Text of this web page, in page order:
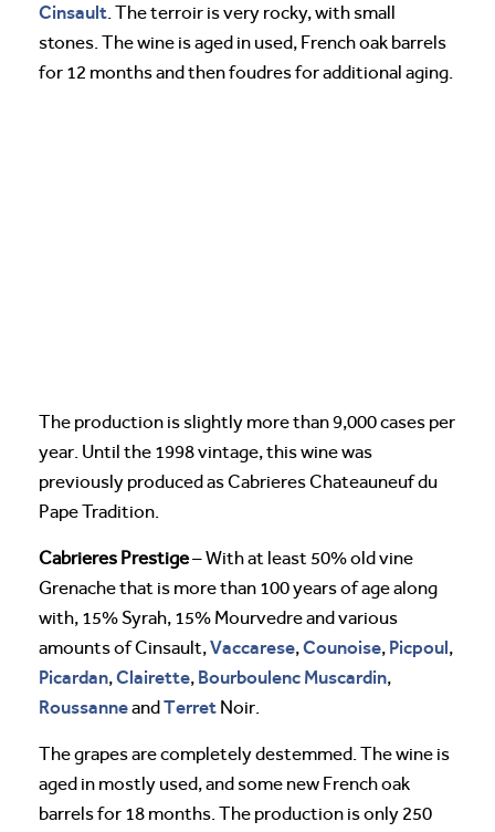
Cinsault. The terroir is very rocky, with small
stones. The wine is aged in used, French oak barrels
for 12 months and then foudres for additional aging.
The production is slightly more than 9,000 cases per
year. Until the 1998 vintage, this wine was
previously produced as Cabrieres Chateauneuf du
Pape Tradition.
Cabrieres Prestige– With at least 50% old vine
Grenache that is more than 100 years of age along
with, 15% Syrah, 15% Mourvedre and various
amounts of Cinsault,Vaccarese,Counoise, Picpoul,
Picardan,Clairette, Bourboulenc Muscardin,
Roussanneand Terret Noir.
The grapes are completely destemmed. The wine is
aged in mostly used, and some new French oak
barrels for 18 months. The production is only 250